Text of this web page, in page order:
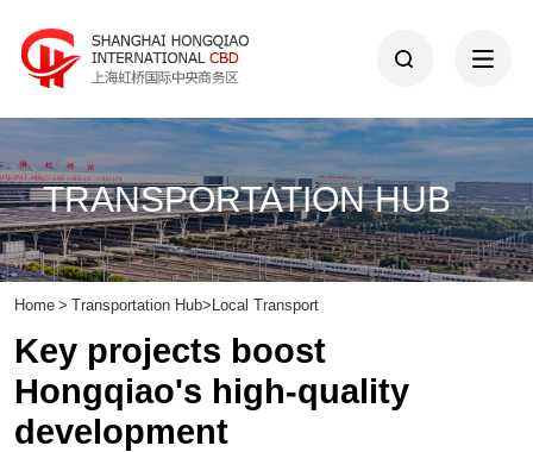
TRANSPORTATION HUB
Home > Transportation Hub>Local Transport
Key projects boost
Hongqiao's high-quality
development